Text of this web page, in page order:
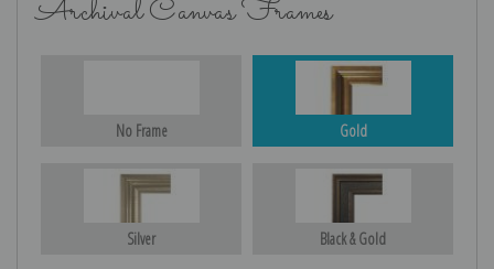
Archival Canvas Frames
No Frame Gold
Silver Black & Gold